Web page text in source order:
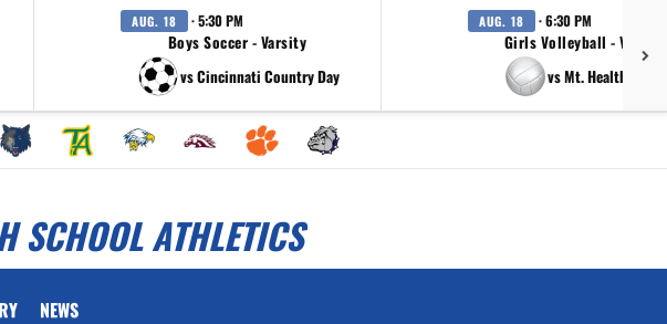
AUG. 18 · 5:30 PM
Boys Soccer - Varsity
vs Cincinnati Country Day
AUG. 18 · 6:30 PM
Girls Volleyball - Varsity
vs Mt. Healthy Owls
SCHOOL ATHLETICS
NEWS